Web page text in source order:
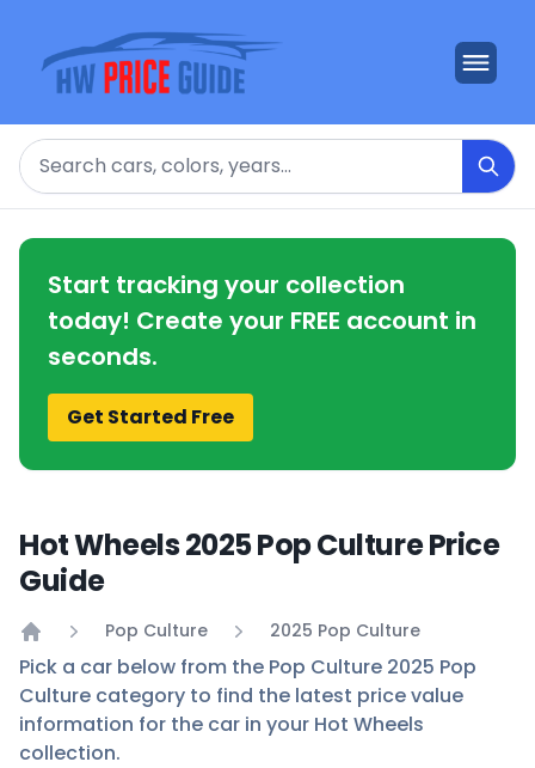
Search
Start tracking your collection
today! Create your FREE account in
seconds.
Get Started Free
Hot Wheels 2025 Pop Culture Price
Guide
Home
Pop Culture 2025 Pop Culture
Pick a car below from the Pop Culture 2025 Pop
Culture category to find the latest price value
information for the car in your Hot Wheels
collection.